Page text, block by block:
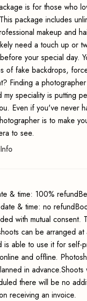
is for those who
package includes
makeup and
need a touch up or
your special day.
of fake backdrops,
Finding a
speciality is putting
Even if you've never
is to make
to see.
& time: 100%
& time: no
with mutual
can be arranged
able to use it for self-
and offline.
in
there will be no
receiving an invoice.